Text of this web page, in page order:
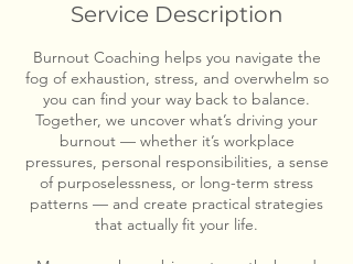
Service Description
Burnout Coaching helps you navigate the
fog of exhaustion, stress, and overwhelm so
you can find your way back to balance.
Together, we uncover what’s driving your
burnout — whether it’s workplace
pressures, personal responsibilities, a sense
of purposelessness, or long-term stress
patterns — and create practical strategies
that actually fit your life.